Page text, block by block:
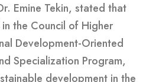
Emine Tekin, stated that
the Council of Higher
Development-Oriented
Specialization Program,
development in the